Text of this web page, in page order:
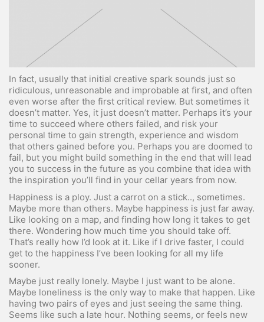
In fact, usually that initial creative spark sounds just so
ridiculous, unreasonable and improbable at first, and often
even worse after the first critical review. But sometimes it
doesn’t matter. Yes, it just doesn’t matter. Perhaps it’s your
time to succeed where others failed, and risk your
personal time to gain strength, experience and wisdom
that others gained before you. Perhaps you are doomed to
fail, but you might build something in the end that will lead
you to success in the future as you combine that idea with
the inspiration you’ll find in your cellar years from now.
Happiness is a ploy. Just a carrot on a stick.., sometimes.
Maybe more than others. Maybe happiness is just far away.
Like looking on a map, and finding how long it takes to get
there. Wondering how much time you should take off.
That’s really how I’d look at it. Like if I drive faster, I could
get to the happiness I’ve been looking for all my life
sooner.
Maybe just really lonely. Maybe I just want to be alone.
Maybe loneliness is the only way to make that happen. Like
having two pairs of eyes and just seeing the same thing.
Seems like such a late hour. Nothing seems, or feels new